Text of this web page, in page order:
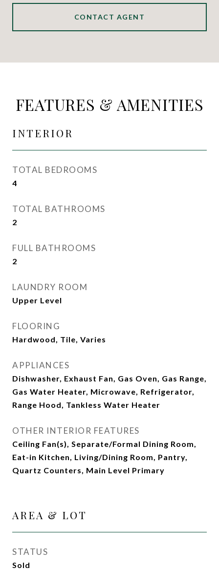
CONTACT AGENT
FEATURES & AMENITIES
INTERIOR
TOTAL BEDROOMS
4
TOTAL BATHROOMS
2
FULL BATHROOMS
2
LAUNDRY ROOM
Upper Level
FLOORING
Hardwood, Tile, Varies
APPLIANCES
Dishwasher, Exhaust Fan, Gas Oven, Gas Range,
Gas Water Heater, Microwave, Refrigerator,
Range Hood, Tankless Water Heater
OTHER INTERIOR FEATURES
Ceiling Fan(s), Separate/Formal Dining Room,
Eat-in Kitchen, Living/Dining Room, Pantry,
Quartz Counters, Main Level Primary
AREA & LOT
STATUS
Sold